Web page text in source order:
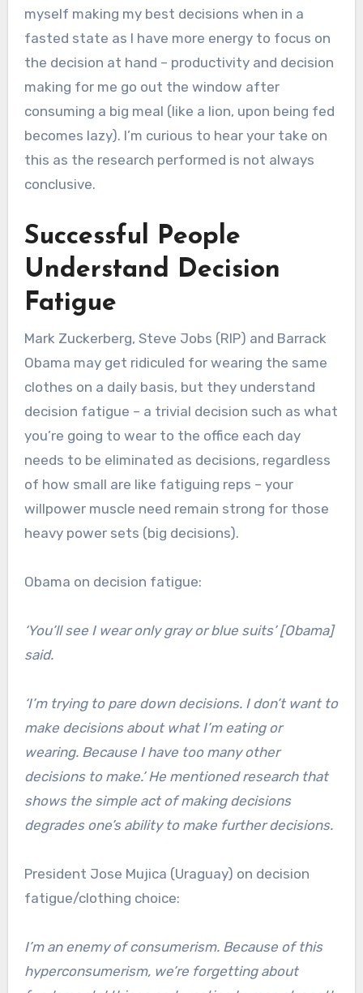
myself making my best decisions when in a
fasted state as I have more energy to focus on
the decision at hand – productivity and decision
making for me go out the window after
consuming a big meal (like a lion, upon being fed
becomes lazy). I’m curious to hear your take on
this as the research performed is not always
conclusive.
Successful People
Understand Decision
Fatigue
Mark Zuckerberg, Steve Jobs (RIP) and Barrack
Obama may get ridiculed for wearing the same
clothes on a daily basis, but they understand
decision fatigue – a trivial decision such as what
you’re going to wear to the office each day
needs to be eliminated as decisions, regardless
of how small are like fatiguing reps – your
willpower muscle need remain strong for those
heavy power sets (big decisions).
Obama on decision fatigue:
‘You’ll see I wear only gray or blue suits’ [Obama]
said.
‘I’m trying to pare down decisions. I don’t want to
make decisions about what I’m eating or
wearing. Because I have too many other
decisions to make.’ He mentioned research that
shows the simple act of making decisions
degrades one’s ability to make further decisions.
President Jose Mujica (Uraguay) on decision
fatigue/clothing choice:
I’m an enemy of consumerism. Because of this
hyperconsumerism, we’re forgetting about